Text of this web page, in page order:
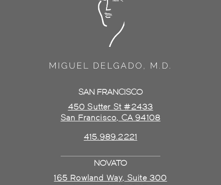
NOVATO
165 Rowland Way, Suite 300
SAN FRANCISCO
450 Sutter St #2433
San Francisco, CA 94108
415.989.2221